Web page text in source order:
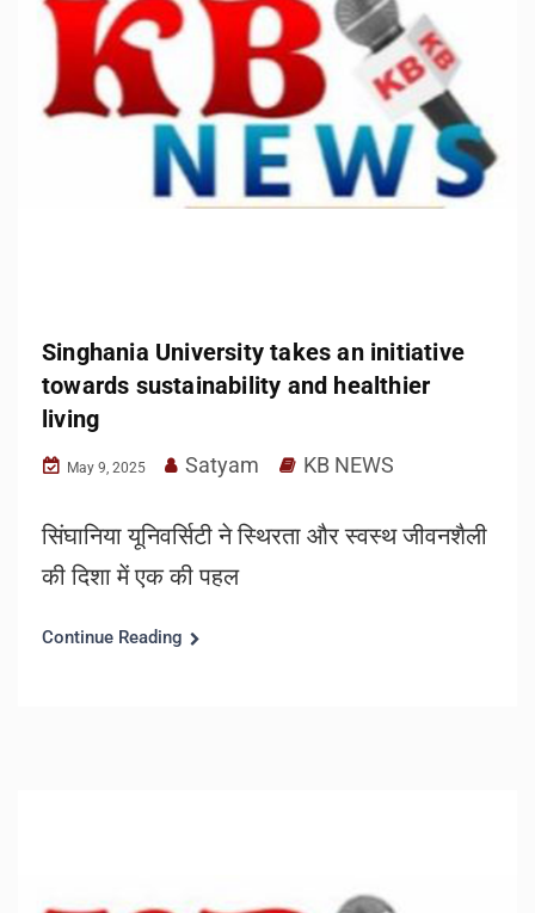
Singhania University takes an initiative
towards sustainability and healthier
living
May 9, 2025 Satyam KB NEWS
सिंघानिया यूनिवर्सिटी ने स्थिरता और स्वस्थ जीवनशैली
की दिशा में एक की पहल
Continue Reading